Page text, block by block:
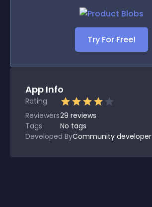
Try For Free!
App Info
Rating
Reviewers29 reviews
Tags
No tags
Developed ByCommunity developer